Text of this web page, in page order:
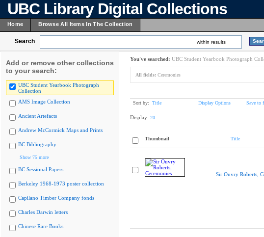
UBC Library Digital Collections
Home Browse All Items In The Collection
Search within results
Add or remove other collections
to your search:
UBC Student Yearbook Photograph
Collection
AMS Image Collection
Ancient Artefacts
Andrew McCormick Maps and Prints
BC Bibliography
Show 75 more
BC Sessional Papers
Berkeley 1968-1973 poster collection
Capilano Timber Company fonds
Charles Darwin letters
Chinese Rare Books
You've searched: UBC Student Yearbook Photograph
All fields: Ceremonies
Sort by: Title Display Options Save to
Display: 20
Thumbnail Title
Sir Ouvry Roberts,